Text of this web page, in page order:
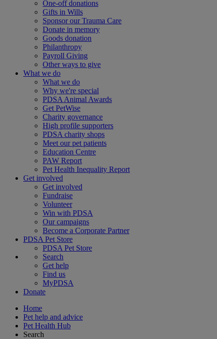
One-off donations
Gifts in Wills
Sponsor our Trauma Care
Donate in memory
Goods donation
Philanthropy
Payroll Giving
Other ways to give
What we do
What we do
Why we're special
PDSA Animal Awards
Get PetWise
Charity governance
High profile supporters
PDSA charity shops
Meet our pet patients
Education Centre
PAW Report
Pet Health Inequality Report
Get involved
Get involved
Fundraise
Volunteer
Win with PDSA
Our campaigns
Become a Corporate Partner
PDSA Pet Store
PDSA Pet Store
Search
Get help
Find us
MyPDSA
Donate
Home
Pet help and advice
Pet Health Hub
Search